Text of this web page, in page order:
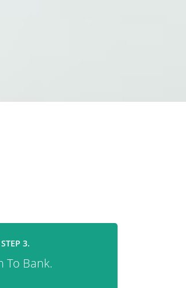
STEP 3.
To Bank.